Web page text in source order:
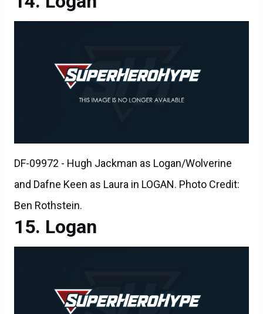
DF-09972 - Hugh Jackman as Logan/Wolverine
and Dafne Keen as Laura in LOGAN. Photo Credit:
Ben Rothstein.
Logan